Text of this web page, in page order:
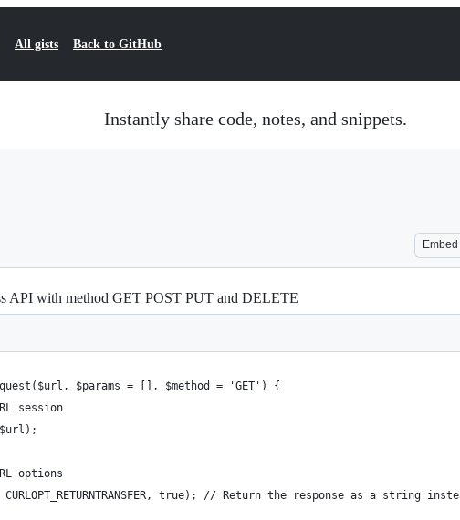
All gists Back to GitHub
Instantly share code, notes, and snippets.
Embed
API with method GET POST PUT and DELETE
$params = [], $method = 'GET') {
session
options
CURLOPT_RETURNTRANSFER, true); // Return the response as a string